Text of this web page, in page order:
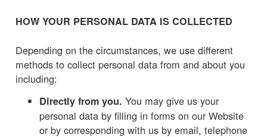
HOW YOUR PERSONAL DATA IS COLLECTED
Depending on the circumstances, we use different
methods to collect personal data from and about you
including:
Directly from you. You may give us your
personal data by filling in forms on our Website
or by corresponding with us by email, telephone